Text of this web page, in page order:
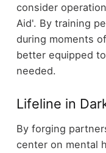
consider
Aid'. By training
during moments
better equipped
needed.
Lifeline in
By forging
center on mental